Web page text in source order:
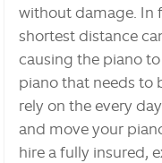
without damage. In
shortest distance
causing the piano
piano that needs to
rely on the every
and move your
hire a fully insured,